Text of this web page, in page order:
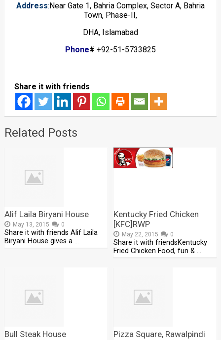
Address:Near Gate 1, Bahria Complex, Sector A, Bahria
Town, Phase-II,
DHA, Islamabad
Phone# +92-51-5733825
Share it with friends
Related Posts
Alif Laila Biryani House
May 13, 2015 0
Share it with friends Alif Laila
Biryani House gives a …
Kentucky Fried Chicken
[KFC]RWP
May 22, 2015 0
Share it with friendsKentucky
Fried Chicken Food, fun & …
Bull Steak House Pizza Square, Rawalpindi